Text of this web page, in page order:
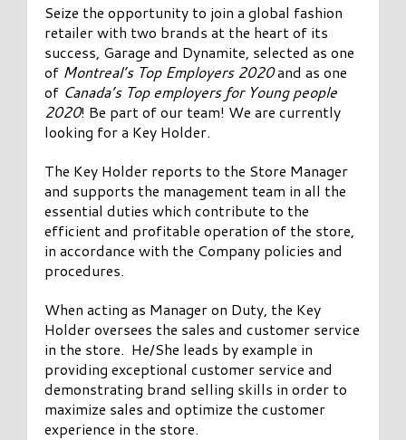
Seize the opportunity to join a global fashion
retailer with two brands at the heart of its
success, Garage and Dynamite, selected as one
of Montreal’s Top Employers 2020and as one
of Canada’s Top employers for Young people
2020! Be part of our team! We are currently
looking for a Key Holder.
The Key Holder reports to the Store Manager
and supports the management team in all the
essential duties which contribute to the
efficient and profitable operation of the store,
in accordance with the Company policies and
procedures.
When acting as Manager on Duty, the Key
Holder oversees the sales and customer service
in the store. He/She leads by example in
providing exceptional customer service and
demonstrating brand selling skills in order to
maximize sales and optimize the customer
experience in the store.